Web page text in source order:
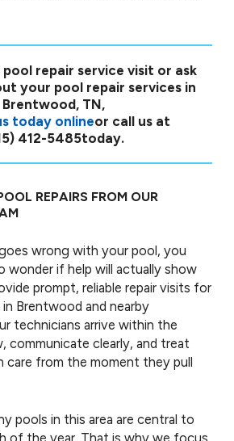
pool repair service visit or ask
your pool repair services in
Brentwood, TN,
today onlineor call us at
412-5485today.
REPAIRS FROM OUR
wrong with your pool, you
wonder if help will actually show
prompt, reliable repair visits for
Brentwood and nearby
technicians arrive within the
communicate clearly, and treat
care from the moment they pull
pools in this area are central to
of the year. That is why we focus